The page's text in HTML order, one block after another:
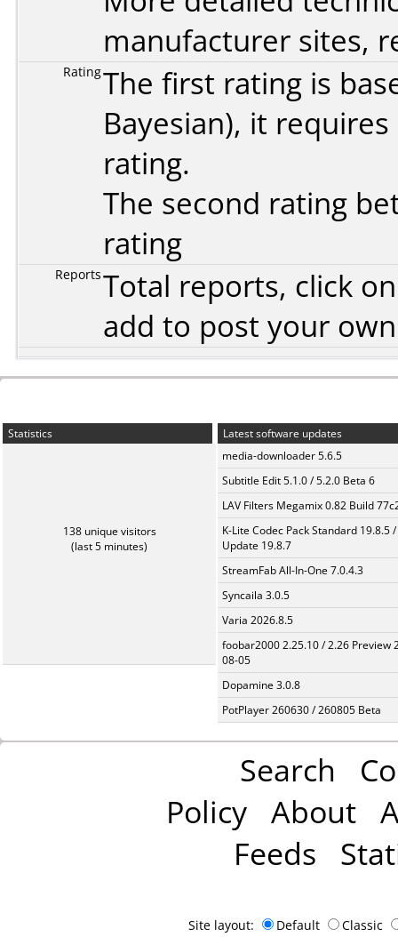
manufacturer sites,
RatingThe first rating is
Bayesian), it
rating.
The second rating
rating
ReportsTotal reports, click
add to post your
Statistics
138 unique visitors
(last 5 minutes)
Latest software updates
media-downloader 5.6.5
Subtitle Edit 5.1.0 / 5.2.0 Beta 6
LAV Filters Megamix 0.82 Build
K-Lite Codec Pack Standard 19.8.5 /
Update 19.8.7
StreamFab All-In-One 7.0.4.3
Syncaila 3.0.5
Varia 2026.8.5
foobar2000 2.25.10 / 2.26 Preview
08-05
Dopamine 3.0.8
PotPlayer 260630 / 260805 Beta
Search
Policy About
Feeds
Site layout: Default Classic